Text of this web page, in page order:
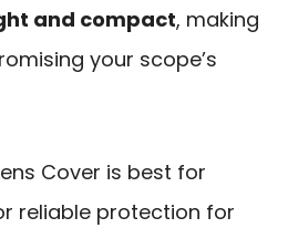
and compact, making
your scope’s
Cover is best for
reliable protection for